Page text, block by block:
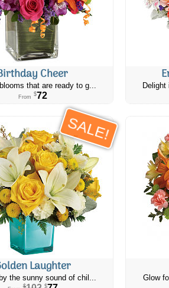
Cheer
that are ready to g...
From $72
SALE!
Laughter
the sunny sound of chil...
$ $
Glow